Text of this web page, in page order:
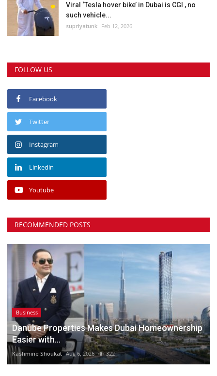
Viral ‘Tesla hover bike’ in Dubai is CGI , no
such vehicle...
supriyatunk Feb 12, 2026
FOLLOW US
Facebook
Twitter
Instagram
Linkedin
Youtube
RECOMMENDED POSTS
Business
Danube Properties Makes Dubai Homeownership
Easier with...
Kashmine Shoukat Aug 6, 2026 322